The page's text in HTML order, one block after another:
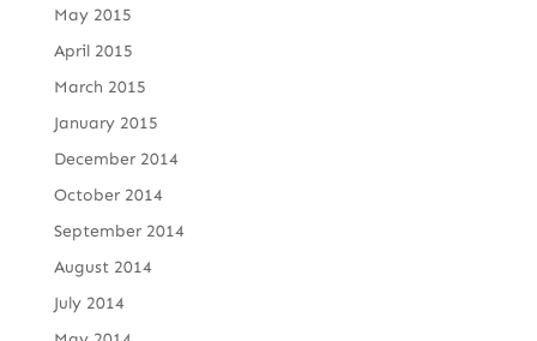
May 2015
April 2015
March 2015
January 2015
December 2014
October 2014
September 2014
August 2014
July 2014